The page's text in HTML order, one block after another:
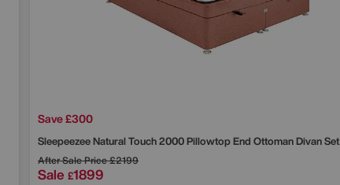
Save £300
SleepeezeeNatural Touch 2000 Pillowtop End Ottoman Divan Set
After Sale Price£2199
Sale £1899